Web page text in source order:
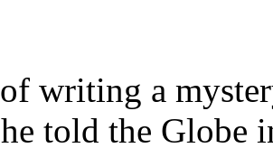
writing a
told the Globe